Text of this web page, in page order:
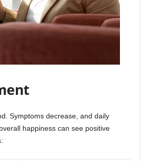
Symptoms decrease, and daily
happiness can see positive